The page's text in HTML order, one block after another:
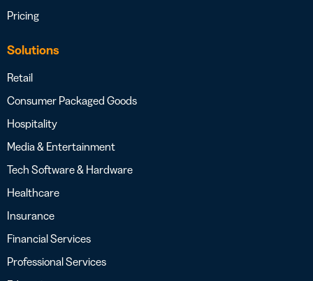
Pricing
Solutions
Retail
Consumer Packaged Goods
Hospitality
Media & Entertainment
Tech Software & Hardware
Healthcare
Insurance
Financial Services
Professional Services